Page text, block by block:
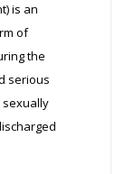
is an
of
the
serious
sexually